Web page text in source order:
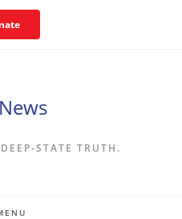
STATE TRUTH.